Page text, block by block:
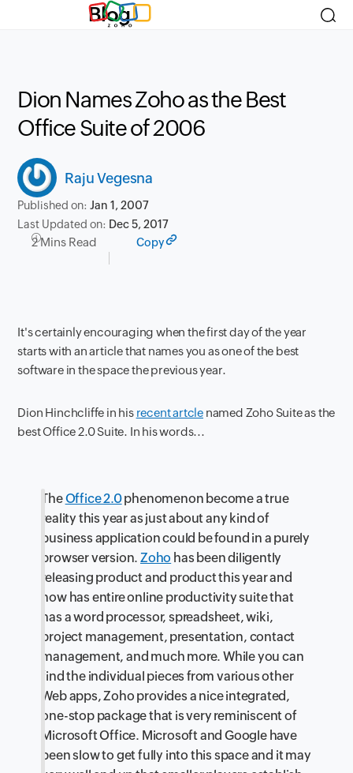
Blog
Dion Names Zoho as the Best
Office Suite of 2006
Raju Vegesna
Published on:Jan 1, 2007
Last Updated on: Dec 5, 2017
2 Mins Read Copy
It's certainly encouraging when the first day of the year
starts with an article that names you as one of the best
software in the space the previous year.
Dion Hinchcliffe in his recent artcle named Zoho Suite as the
best Office 2.0 Suite. In his words...
TheOffice 2.0phenomenon become a true
reality this year as just about any kind of
business application could be found in a purely
browser version.Zoho has been diligently
releasing product and product this year and
now has entire online productivity suite that
has a word processor, spreadsheet, wiki,
project management, presentation, contact
management, and much more. While you can
find the individual pieces from various other
Web apps, Zoho provides a nice integrated,
one-stop package that is very reminiscent of
Microsoft Office. Microsoft and Google have
been slow to get fully into this space and it may